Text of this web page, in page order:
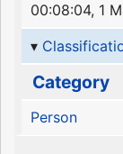
00:08:04, 1
Category
Person